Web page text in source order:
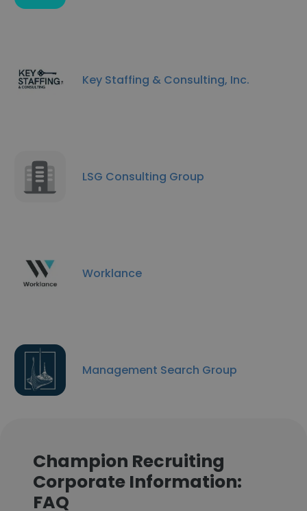
Key Staffing & Consulting, Inc.
LSG Consulting Group
Worklance
Management Search Group
Champion Recruiting
Corporate Information:
FAQ